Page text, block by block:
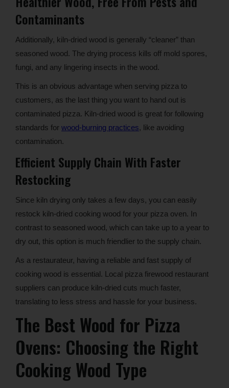
Contaminants
Additionally, kiln-dried wood is generally “cleaner” than
seasoned wood. The drying process kills off mold spores,
fungi, and any lingering insects in the wood.
This is an obvious advantage when serving pizza to
customers, as the last thing you want to hand out is
contaminated pizza. Kiln-dried wood is great for following
standards for wood-burning practices, like avoiding
contamination.
Efficient Supply Chain With Faster
Restocking
Since kiln drying only takes a few days, you can easily
restock kiln-dried cooking wood for your pizza oven. In
contrast to seasoned wood, which can take up to a year to
dry out, this option is much friendlier to the supply chain.
As a restaurateur, having a reliable and fast supply of
cooking wood is essential. Local pizza firewood restaurant
suppliers can produce kiln-dried cuts much faster,
translating to less stress and hassle for your business.
The Best Wood for Pizza
Ovens: Choosing the Right
Cooking Wood Type